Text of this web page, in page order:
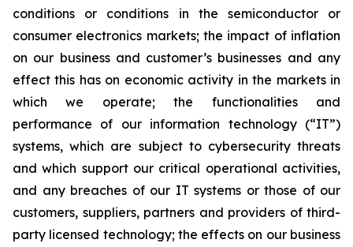
conditions or conditions in the semiconductor or
consumer electronics markets; the impact of inflation
on our business and customer’s businesses and any
effect this has on economic activity in the markets in
which we operate; the functionalities and
performance of our information technology (“IT”)
systems, which are subject to cybersecurity threats
and which support our critical operational activities,
and any breaches of our IT systems or those of our
customers, suppliers, partners and providers of third-
party licensed technology; the effects on our business